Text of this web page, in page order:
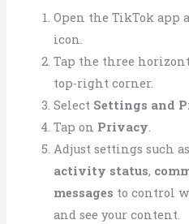
Open the TikTok app
icon.
Tap the three
top-right corner.
Select Settings and
Tap on Privacy.
Adjust settings such as
activity status,
messages to control
and see your content.